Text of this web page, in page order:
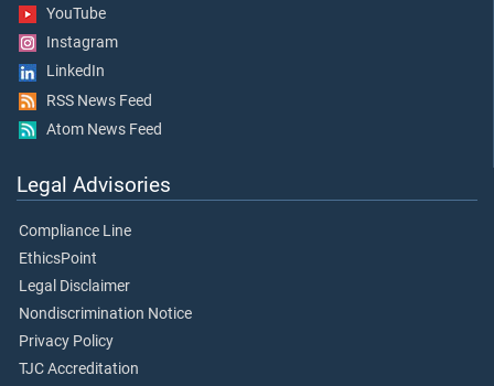
YouTube
Instagram
LinkedIn
RSS News Feed
Atom News Feed
Legal Advisories
Compliance Line
EthicsPoint
Legal Disclaimer
Nondiscrimination Notice
Privacy Policy
TJC Accreditation